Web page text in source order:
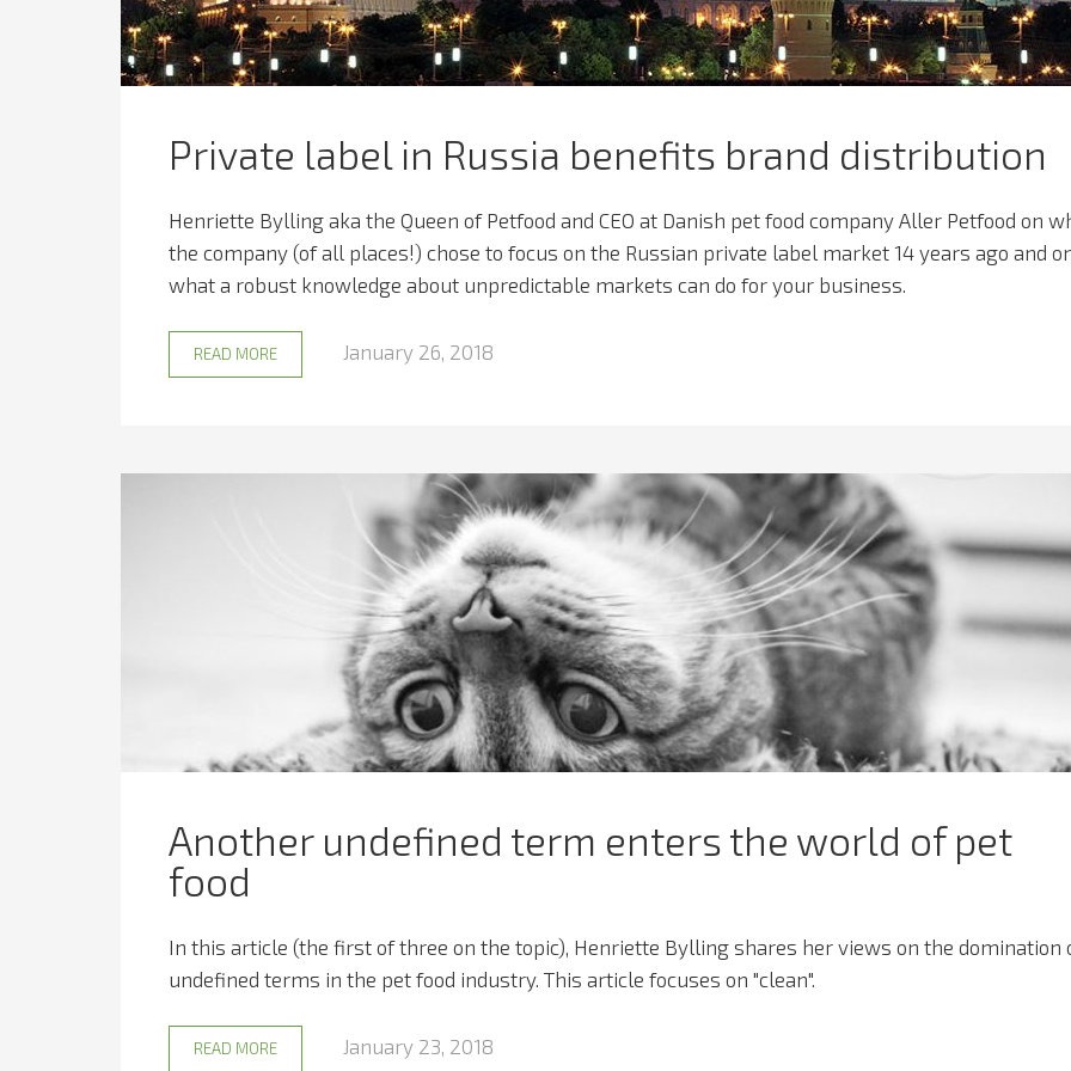
Private label in Russia benefits brand distribution
Henriette Bylling aka the Queen of Petfood and CEO at Danish pet food company Aller Petfood on
the company (of all places!) chose to focus on the Russian private label market 14 years ago and
what a robust knowledge about unpredictable markets can do for your business.
READ MORE January 26, 2018
Another undefined term enters the world of pet
food
In this article (the first of three on the topic), Henriette Bylling shares her views on the domination
undefined terms in the pet food industry. This article focuses on "clean".
READ MORE January 23, 2018